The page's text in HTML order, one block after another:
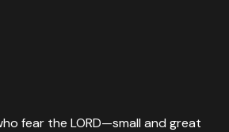
fear the LORD—small and great